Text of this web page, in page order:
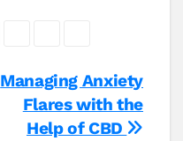
Managing Anxiety
Flares with the
Help of CBD